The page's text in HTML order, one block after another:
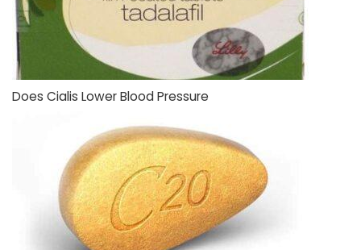
Does Cialis Lower Blood Pressure